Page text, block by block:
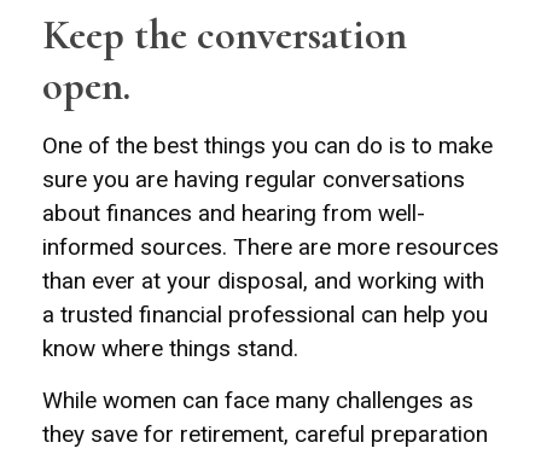
Keep the conversation
open.
One of the best things you can do is to make
sure you are having regular conversations
about finances and hearing from well-
informed sources. There are more resources
than ever at your disposal, and working with
a trusted financial professional can help you
know where things stand.
While women can face many challenges as
they save for retirement, careful preparation